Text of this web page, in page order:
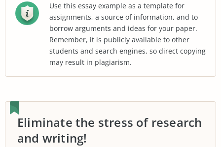
Use this essay example as a template for
assignments, a source of information, and to
borrow arguments and ideas for your paper.
Remember, it is publicly available to other
students and search engines, so direct copying
may result in plagiarism.
Eliminate the stress of research
and writing!